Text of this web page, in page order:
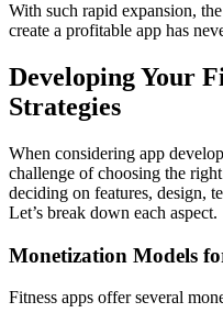
With such rapid expansion,
create a profitable app has
Developing Your
Strategies
When considering app
challenge of choosing the
deciding on features, design,
Let’s break down each aspect.
Monetization Models
Fitness apps offer several